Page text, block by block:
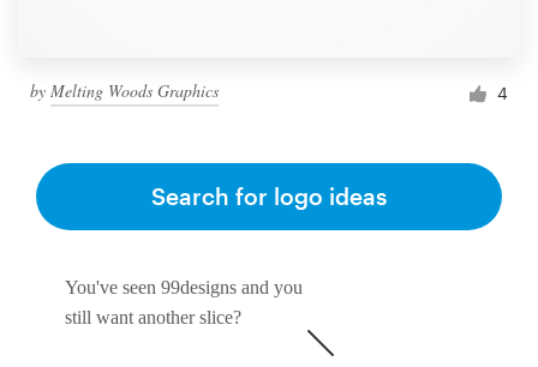
by Melting Woods Graphics 4
You've seen 99designs and you
still want another slice?
Search for logo ideas